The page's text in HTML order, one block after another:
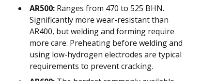
AR500: Ranges from 470 to 525 BHN.
Significantly more wear-resistant than
AR400, but welding and forming require
more care. Preheating before welding and
using low-hydrogen electrodes are typical
requirements to prevent cracking.